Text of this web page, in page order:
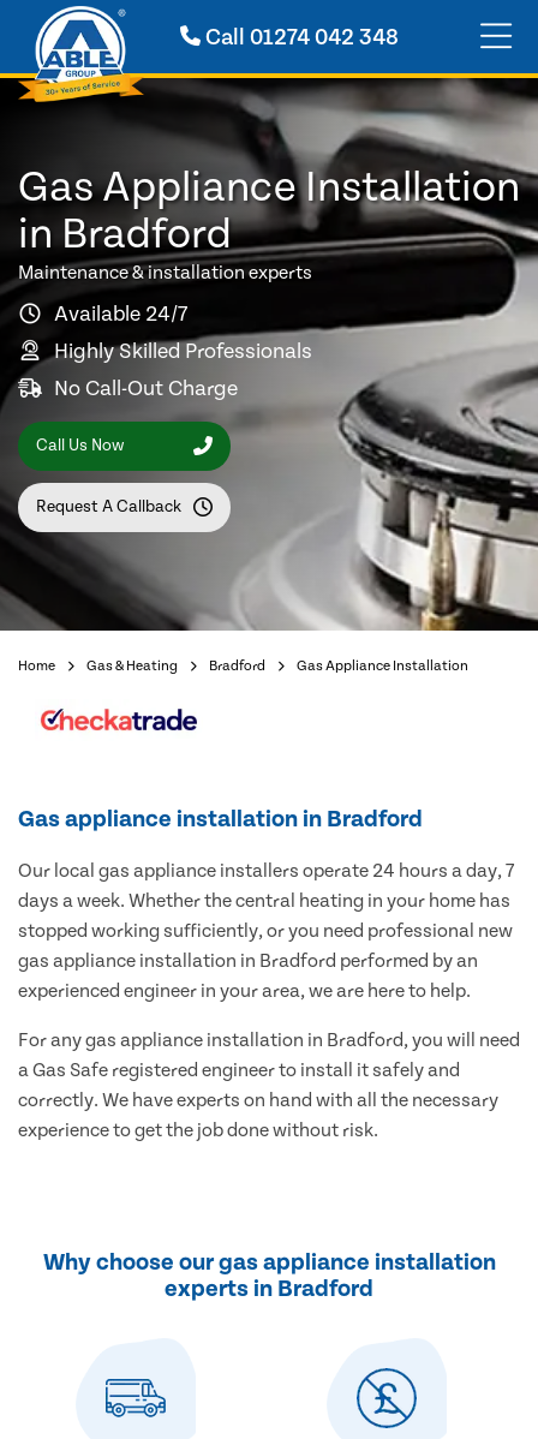
Call01274 042 348
Gas Appliance Installation
in Bradford
Maintenance & installation experts
Available 24/7
Highly Skilled Professionals
No Call-Out Charge
Call Us Now
Request A Callback
Home Gas & Heating Bradford Gas Appliance Installation
Gas appliance installation in Bradford
Our local gas appliance installers operate 24 hours a day, 7
days a week. Whether the central heating in your home has
stopped working sufficiently, or you need professional new
gas appliance installation in Bradford performed by an
experienced engineer in your area, we are here to help.
For any gas appliance installation in Bradford, you will need
a Gas Safe registered engineer to install it safely and
correctly. We have experts on hand with all the necessary
experience to get the job done without risk.
Why choose our gas appliance installation
experts in Bradford